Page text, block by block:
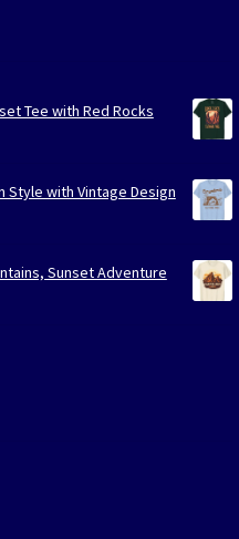
Tee with Red Rocks
Style with Vintage Design
Sunset Adventure